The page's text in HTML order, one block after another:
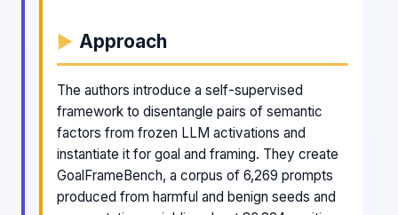
Approach
The authors introduce a self-supervised
framework to disentangle pairs of semantic
factors from frozen LLM activations and
instantiate it for goal and framing. They create
GoalFrameBench, a corpus of 6,269 prompts
produced from harmful and benign seeds and